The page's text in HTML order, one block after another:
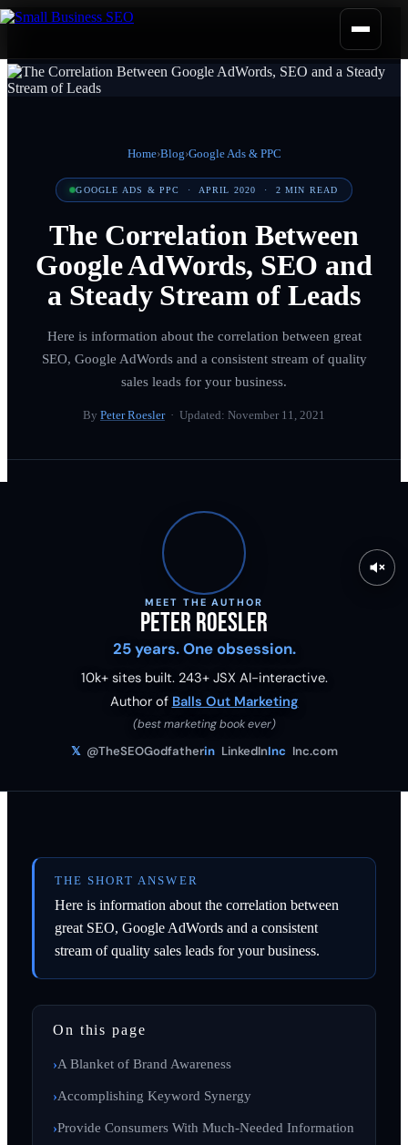
Home›Blog›Google Ads & PPC
GOOGLE ADS & PPC · APRIL 2020 · 2 MIN READ
The Correlation Between
Google AdWords, SEO and
a Steady Stream of Leads
Here is information about the correlation between great
SEO, Google AdWords and a consistent stream of quality
sales leads for your business.
By Peter Roesler· Updated: November 11, 2021
MEET THE AUTHOR
Peter Roesler
25 years. One obsession.
10k+ sites built. 243+ JSX AI-interactive.
Author of Balls Out Marketing
(best marketing book ever)
𝕏 @TheSEOGodfatherin LinkedInInc Inc.com
THE SHORT ANSWER
Here is information about the correlation between
great SEO, Google AdWords and a consistent
stream of quality sales leads for your business.
On this page
A Blanket of Brand Awareness
Accomplishing Keyword Synergy
Provide Consumers With Much-Needed Information